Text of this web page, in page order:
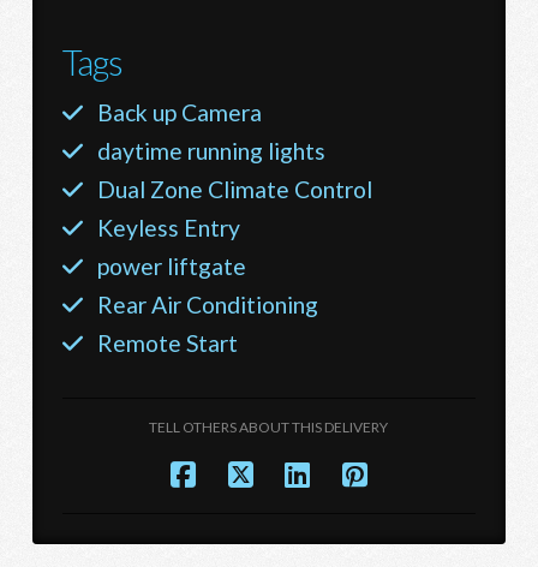
Tags
Back up Camera
daytime running lights
Dual Zone Climate Control
Keyless Entry
power liftgate
Rear Air Conditioning
Remote Start
TELL OTHERS ABOUT THIS DELIVERY